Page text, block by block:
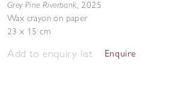
Grey Pine Riverbank, 2025
Wax crayon on paper
23 x 15 cm
Add to enquiry list Enquire